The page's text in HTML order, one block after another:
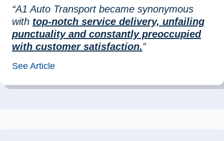
“A1 Auto Transport became synonymous
with top-notch service delivery, unfailing
punctuality and constantly preoccupied
with customer satisfaction.”
See Article